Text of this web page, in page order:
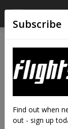
Double
even more
Subscribe
Find out when
out - sign up